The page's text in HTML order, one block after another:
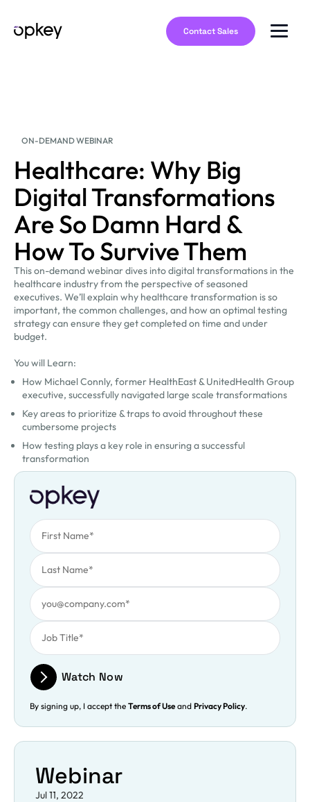
Contact Sales
ON-DEMAND WEBINAR
Healthcare: Why Big
Digital Transformations
Are So Damn Hard &
How To Survive Them
This on-demand webinar dives into digital transformations in the
healthcare industry from the perspective of seasoned
executives. We’ll explain why healthcare transformation is so
important, the common challenges, and how an optimal testing
strategy can ensure they get completed on time and under
budget.
You will Learn:
How Michael Connly, former HealthEast & UnitedHealth Group
executive, successfully navigated large scale transformations
Key areas to prioritize & traps to avoid throughout these
cumbersome projects
How testing plays a key role in ensuring a successful
transformation
Watch Now
By signing up, I accept the Terms of Useand Privacy Policy.
Webinar
Jul 11, 2022